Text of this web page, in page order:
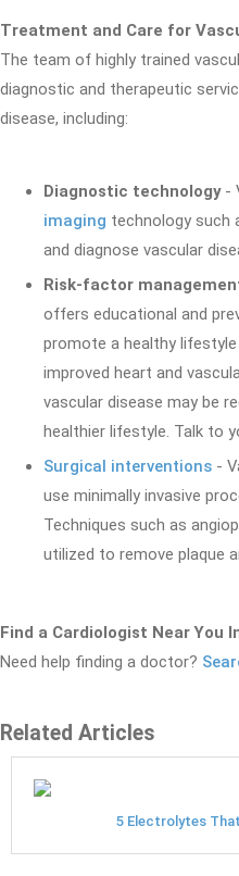
Treatment and Care for
The team of highly trained
diagnostic and therapeutic
disease, including:
Diagnostic technology-
imaging technology such
and diagnose vascular
Risk-factor
offers educational and
promote a healthy
improved heart and
vascular disease may be
healthier lifestyle. Talk to
Surgical interventions -
use minimally invasive
Techniques such as
utilized to remove plaque
Find a Cardiologist Near You
Need help finding a doctor?
Related Articles
5 Electrolytes